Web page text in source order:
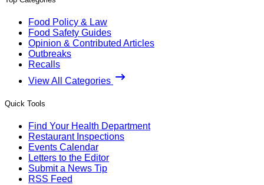
Food Policy & Law
Food Safety Guides
Opinion & Contributed Articles
Outbreaks
Recalls
View All Categories
Quick Tools
Find Your Health Department
Restaurant Inspections
Events Calendar
Letters to the Editor
Submit a News Tip
RSS Feed